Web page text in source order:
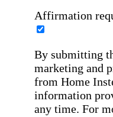
Affirmation
By submitting
marketing and
from Home
information
any time. For